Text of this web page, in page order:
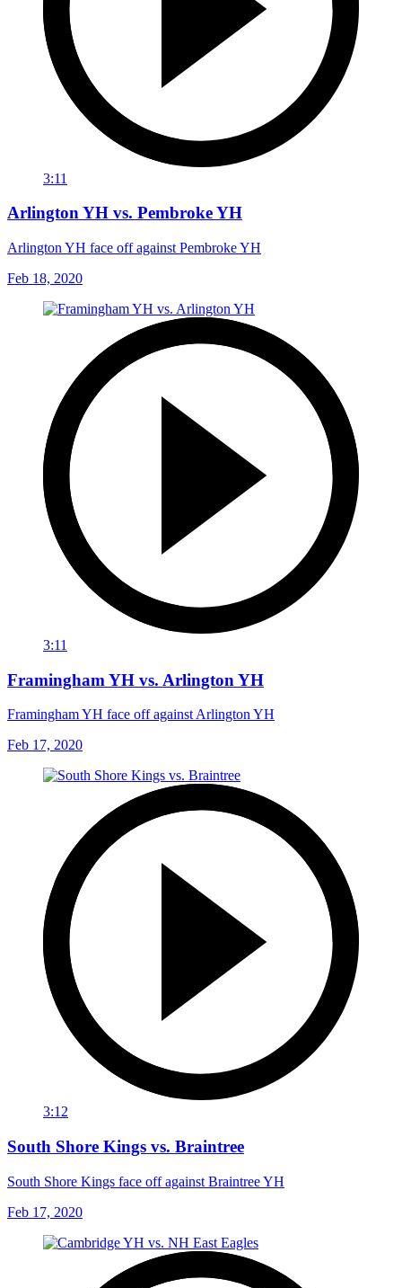
3:11
Arlington YH vs. Pembroke YH
Arlington YH face off against Pembroke YH
Feb 18, 2020
3:11
Framingham YH vs. Arlington YH
Framingham YH face off against Arlington YH
Feb 17, 2020
3:12
South Shore Kings vs. Braintree
South Shore Kings face off against Braintree YH
Feb 17, 2020